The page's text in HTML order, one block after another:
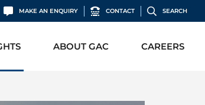
MAKE AN ENQUIRY CONTACT SEARCH
ABOUT GAC CAREERS